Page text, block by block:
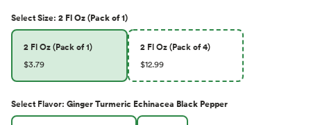
SelectSize: 2 Fl Oz (Pack of 1)
2 Fl Oz (Pack of 1)
$3.79
2 Fl Oz (Pack of 4)
$12.99
Select Flavor: Ginger Turmeric Echinacea Black Pepper